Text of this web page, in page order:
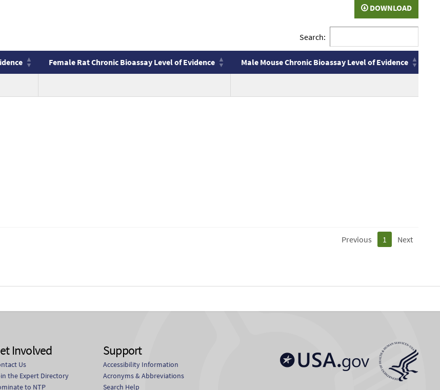
DOWNLOAD
Search:
Female Rat Chronic Bioassay Level of Evidence Male Mouse Chronic Bioassay Level of Evidence
value
value
Previous 1 Next
Involved
Us
the Expert Directory
to NTP
Support
Accessibility Information
Acronyms & Abbreviations
Search Help